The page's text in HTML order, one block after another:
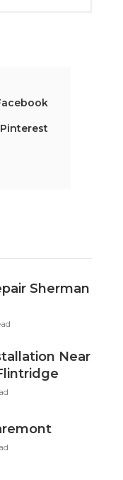
Pinterest
Sherman
Near